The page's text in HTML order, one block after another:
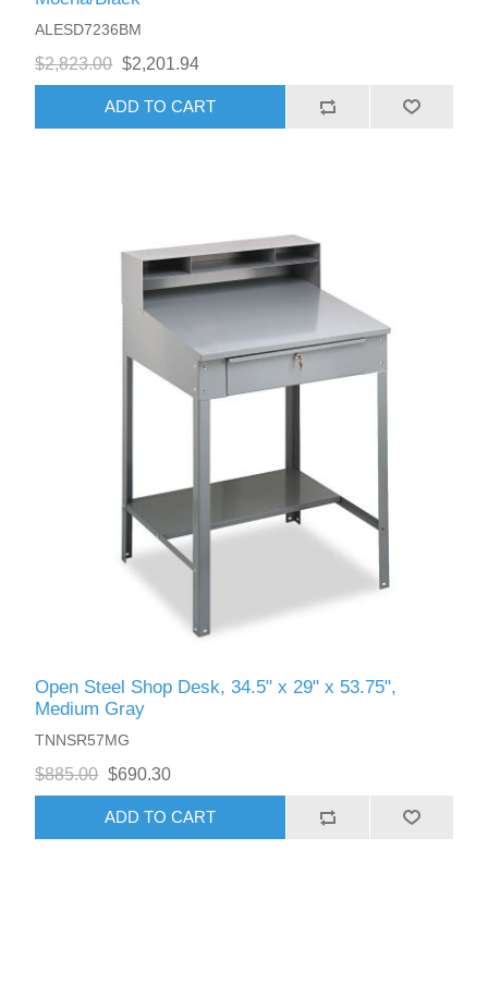
ALESD7236BM
$2,823.00 $2,201.94
ADD TO CART
Open Steel Shop Desk, 34.5" x 29" x 53.75",
Medium Gray
TNNSR57MG
$885.00 $690.30
ADD TO CART